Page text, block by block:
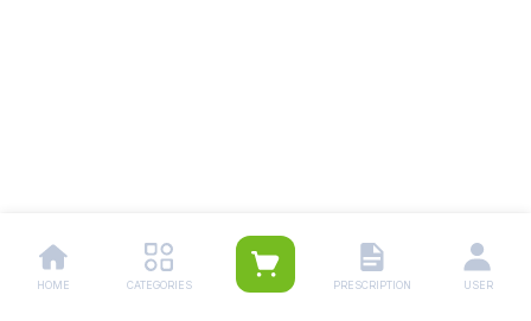
HOME CATEGORIES PRESCRIPTION USER